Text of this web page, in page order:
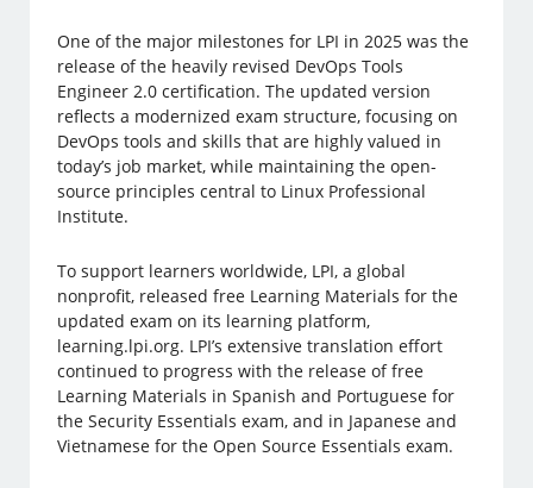
One of the major milestones for LPI in 2025 was the
release of the heavily revised DevOps Tools
Engineer 2.0 certification. The updated version
reflects a modernized exam structure, focusing on
DevOps tools and skills that are highly valued in
today’s job market, while maintaining the open-
source principles central to Linux Professional
Institute.
To support learners worldwide, LPI, a global
nonprofit, released free Learning Materials for the
updated exam on its learning platform,
learning.lpi.org. LPI’s extensive translation effort
continued to progress with the release of free
Learning Materials in Spanish and Portuguese for
the Security Essentials exam, and in Japanese and
Vietnamese for the Open Source Essentials exam.